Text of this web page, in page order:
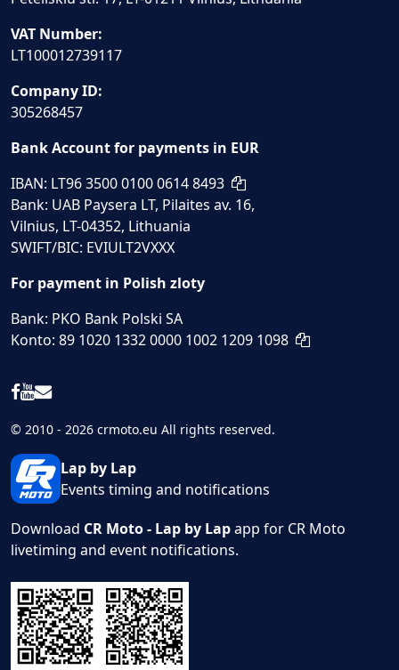
VAT Number:
LT100012739117
Company ID:
305268457
Bank Account for payments in EUR
IBAN: LT96 3500 0100 0614 8493
Bank: UAB Paysera LT, Pilaites av. 16,
Vilnius, LT-04352, Lithuania
SWIFT/BIC: EVIULT2VXXX
For payment in Polish zloty
Bank: PKO Bank Polski SA
Konto: 89 1020 1332 0000 1002 1209 1098
© 2010 - 2026 crmoto.eu All rights reserved.
Lap by Lap
Events timing and notifications
Download CR Moto - Lap by Lapapp for CR Moto
livetiming and event notifications.